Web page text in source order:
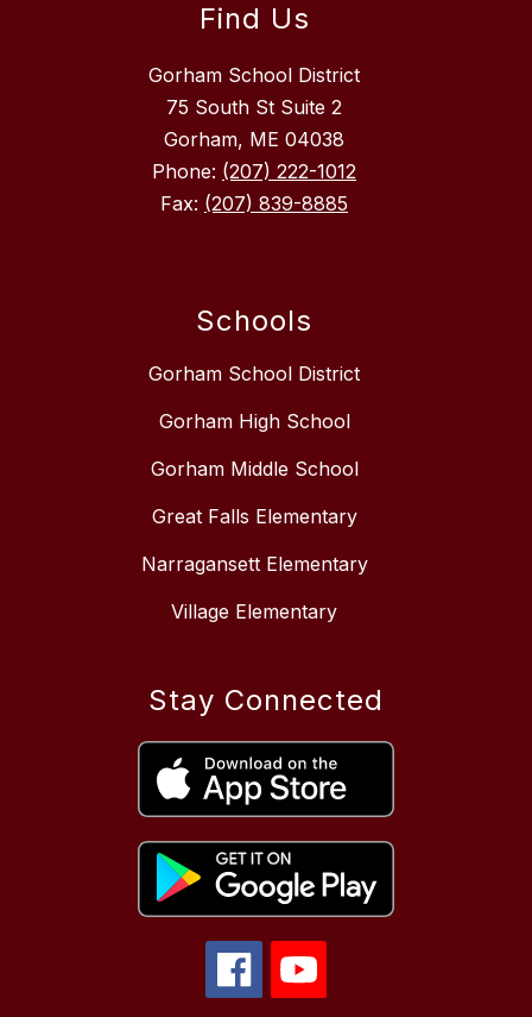
Find Us
Gorham School District
75 South St Suite 2
Gorham, ME 04038
Phone: (207) 222-1012
Fax: (207) 839-8885
Schools
Gorham School District
Gorham High School
Gorham Middle School
Great Falls Elementary
Narragansett Elementary
Village Elementary
Stay Connected